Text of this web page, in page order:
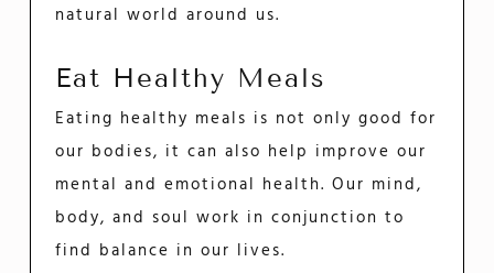
natural world around us.
Eat Healthy Meals
Eating healthy meals is not only good for
our bodies, it can also help improve our
mental and emotional health. Our mind,
body, and soul work in conjunction to
find balance in our lives.